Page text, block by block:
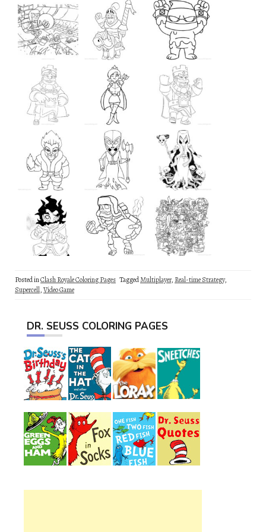
Posted inClash Royale Coloring Pages TaggedMultiplayer, Real-time Strategy,
Supercell,Video Game
DR. SEUSS COLORING PAGES